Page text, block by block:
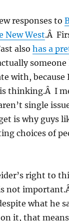
responses to
New West.Â
alsohas a
with, because
thinking.Â I
single
is why guys
choices of
right to
not
what he
it, that